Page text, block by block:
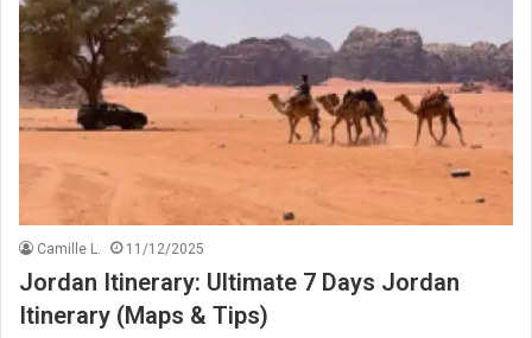
Camille L. 11/12/2025
Jordan Itinerary: Ultimate 7 Days Jordan
Itinerary (Maps & Tips)